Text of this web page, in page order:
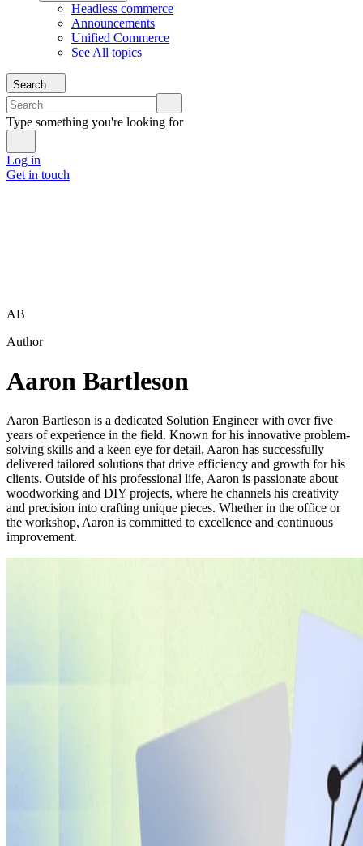
Headless commerce
Announcements
Unified Commerce
See All topics
Search
Type something you're looking for
Log in
Get in touch
AB
Author
Aaron Bartleson
Aaron Bartleson is a dedicated Solution Engineer with over five
years of experience in the field. Known for his innovative problem-
solving skills and a keen eye for detail, Aaron has successfully
delivered tailored solutions that drive efficiency and growth for his
clients. Outside of his professional life, Aaron is passionate about
woodworking and DIY projects, where he channels his creativity
and precision into crafting unique pieces. Whether in the office or
the workshop, Aaron is committed to excellence and continuous
improvement.